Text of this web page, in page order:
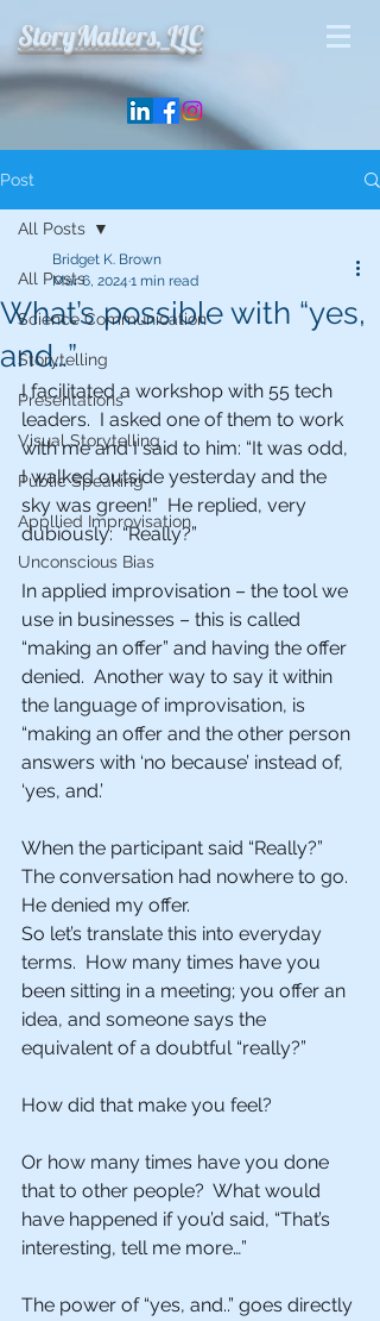
StoryMatters, LLC
Post
All Posts
Science Communication
Storytelling
Presentations
Visual Storytelling
Public Speaking
Appllied Improvisation
Unconscious Bias
All Posts
What’s possible with “yes,
and…”
Bridget K. Brown
Mar 6, 2024 1 min read
I facilitated a workshop with 55 tech
leaders.  I asked one of them to work
with me and I said to him: “It was odd,
I walked outside yesterday and the
sky was green!”  He replied, very
dubiously:  “Really?”
In applied improvisation – the tool we
use in businesses – this is called
“making an offer” and having the offer
denied.  Another way to say it within
the language of improvisation, is
“making an offer and the other person
answers with ‘no because’ instead of,
‘yes, and.’
When the participant said “Really?”
The conversation had nowhere to go.
He denied my offer.
So let’s translate this into everyday
terms.  How many times have you
been sitting in a meeting; you offer an
idea, and someone says the
equivalent of a doubtful “really?”
How did that make you feel?
Or how many times have you done
that to other people?  What would
have happened if you’d said, “That’s
interesting, tell me more…”
The power of “yes, and..” goes directly